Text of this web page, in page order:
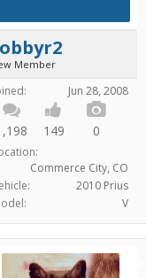
Member
Jun 28, 2008
149 0
Commerce City, CO
2010 Prius
V